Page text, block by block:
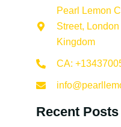
Pearl Lemon
Street,
Kingdom
CA:
Recent Posts